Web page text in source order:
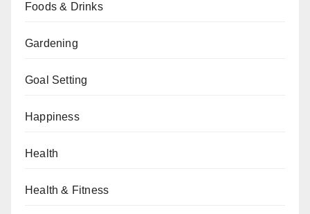
Foods & Drinks
Gardening
Goal Setting
Happiness
Health
Health & Fitness